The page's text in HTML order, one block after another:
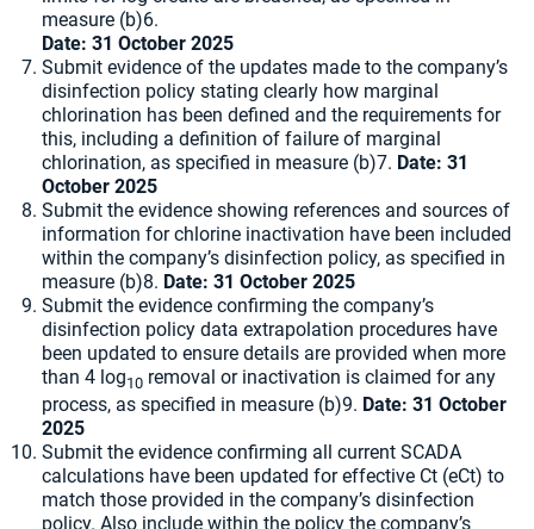
measure (b)6.
Date: 31 October 2025
Submit evidence of the updates made to the company’s
disinfection policy stating clearly how marginal
chlorination has been defined and the requirements for
this, including a definition of failure of marginal
chlorination, as specified in measure (b)7. Date: 31
October 2025
Submit the evidence showing references and sources of
information for chlorine inactivation have been included
within the company’s disinfection policy, as specified in
measure (b)8. Date: 31 October 2025
Submit the evidence confirming the company’s
disinfection policy data extrapolation procedures have
been updated to ensure details are provided when more
than 4 log10 removal or inactivation is claimed for any
process, as specified in measure (b)9. Date: 31 October
2025
Submit the evidence confirming all current SCADA
calculations have been updated for effective Ct (eCt) to
match those provided in the company’s disinfection
policy. Also include within the policy the company’s